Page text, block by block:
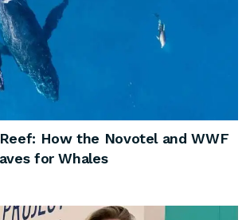
How the Novotel and WWF
for Whales